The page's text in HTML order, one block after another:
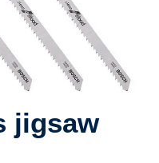
jigsaw